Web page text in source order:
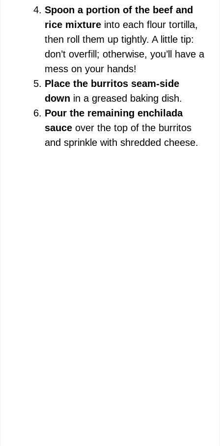
Spoon a portion of the beef and
rice mixture into each flour tortilla,
then roll them up tightly. A little tip:
don’t overfill; otherwise, you’ll have a
mess on your hands!
Place the burritos seam-side
down in a greased baking dish.
Pour the remaining enchilada
sauce over the top of the burritos
and sprinkle with shredded cheese.